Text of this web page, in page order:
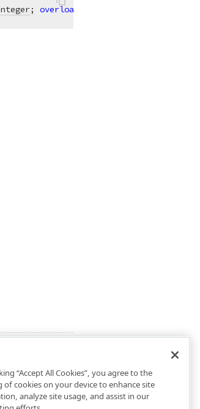
; overload
“Accept All Cookies”, you agree to the
of cookies on your device to enhance site
analyze site usage, and assist in our